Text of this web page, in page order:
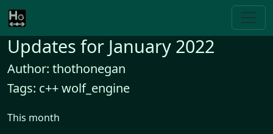
Updates for January 2022
Author: thothonegan
Tags: c++ wolf_engine
This month